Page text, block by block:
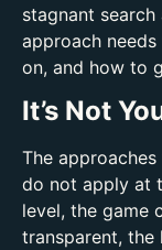
stagnant
approach needs
on, and how to
It’s Not
The
do not apply at
level, the game
transparent, the